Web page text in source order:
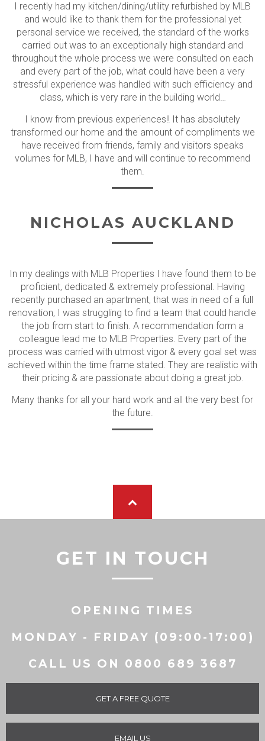
I recently had my kitchen/dining/utility refurbished by MLB
and would like to thank them for the professional yet
personal service we received, the standard of the works
carried out was to an exceptionally high standard and
throughout the whole process we were consulted on each
and every part of the job, what could have been a very
stressful experience was handled with such efficiency and
class, which is very rare in the building world…
I know from previous experiences!! It has absolutely
transformed our home and the amount of compliments we
have received from friends, family and visitors speaks
volumes for MLB, I have and will continue to recommend
them.
NICHOLAS AUCKLAND
In my dealings with MLB Properties I have found them to be
proficient, dedicated & extremely professional. Having
recently purchased an apartment, that was in need of a full
renovation, I was struggling to find a team that could handle
the job from start to finish. A recommendation form a
colleague lead me to MLB Properties. Every part of the
process was carried with utmost vigor & every goal set was
achieved within the time frame stated. They are realistic with
their pricing & are passionate about doing a great job.
Many thanks for all your hard work and all the very best for
the future.
GET IN TOUCH
OPENING TIMES
MONDAY - FRIDAY (09:00-17:00)
CALL US ON 0800 689 3687
GET A FREE QUOTE
EMAIL US